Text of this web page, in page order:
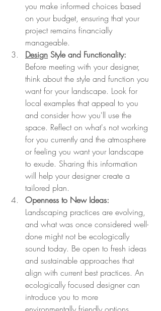
you make informed choices based
on your budget, ensuring that your
project remains financially
manageable.
Design Style and Functionality:
Before meeting with your designer,
think about the style and function you
want for your landscape. Look for
local examples that appeal to you
and consider how you'll use the
space. Reflect on what's not working
for you currently and the atmosphere
or feeling you want your landscape
to exude. Sharing this information
will help your designer create a
tailored plan.
Openness to New Ideas:
Landscaping practices are evolving,
and what was once considered well-
done might not be ecologically
sound today. Be open to fresh ideas
and sustainable approaches that
align with current best practices. An
ecologically focused designer can
introduce you to more